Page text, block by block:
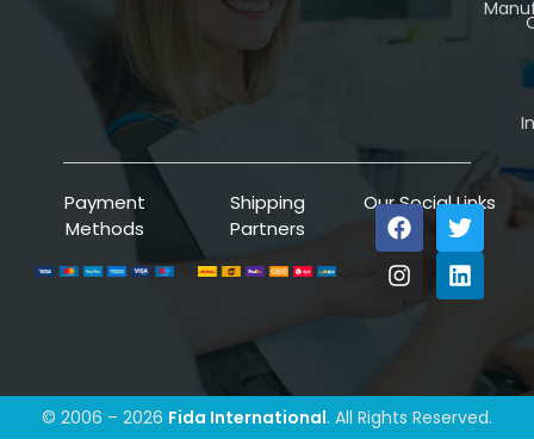
Payment
Methods
Shipping
Partners
Our Social Links
© 2006 – 2026 Fida International. All Rights Reserved.